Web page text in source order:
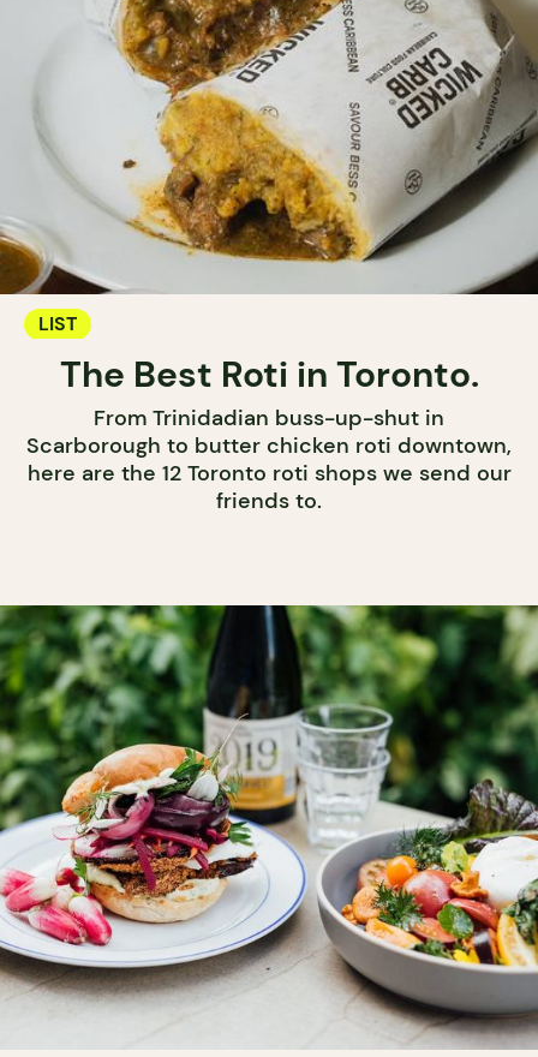
LIST
The Best Roti in Toronto.
From Trinidadian buss-up-shut in
Scarborough to butter chicken roti downtown,
here are the 12 Toronto roti shops we send our
friends to.